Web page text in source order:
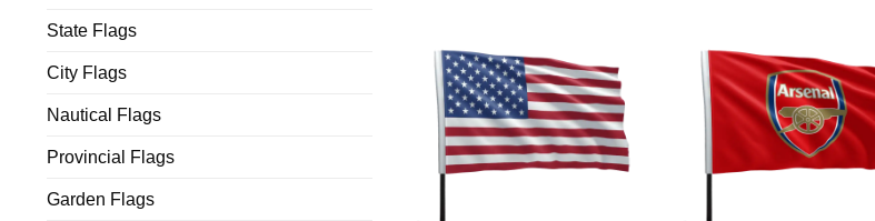
State Flags
City Flags
Nautical Flags
Provincial Flags
Garden Flags